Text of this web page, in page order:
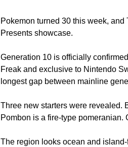
Pokemon turned 30 this week,
Presents showcase.
Generation 10 is officially
Freak and exclusive to Nintendo
longest gap between mainline
Three new starters were revealed.
Pombon is a fire-type
The region looks ocean and